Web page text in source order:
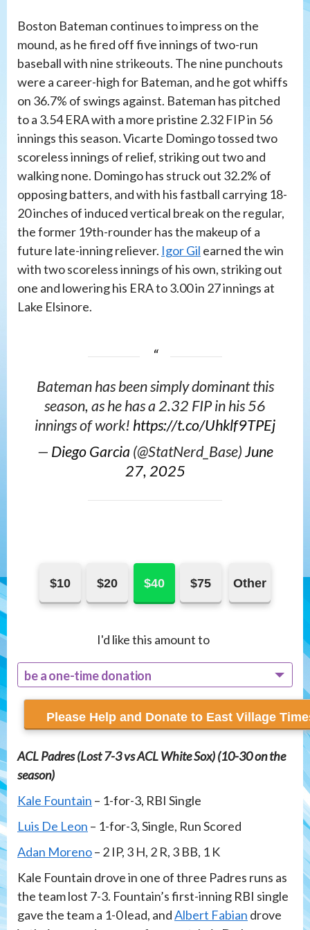
Boston Bateman continues to impress on the
mound, as he fired off five innings of two-run
baseball with nine strikeouts. The nine punchouts
were a career-high for Bateman, and he got whiffs
on 36.7% of swings against. Bateman has pitched
to a 3.54 ERA with a more pristine 2.32 FIP in 56
innings this season. Vicarte Domingo tossed two
scoreless innings of relief, striking out two and
walking none. Domingo has struck out 32.2% of
opposing batters, and with his fastball carrying 18-
20 inches of induced vertical break on the regular,
the former 19th-rounder has the makeup of a
future late-inning reliever. Igor Gil earned the win
with two scoreless innings of his own, striking out
one and lowering his ERA to 3.00 in 27 innings at
Lake Elsinore.
Bateman has been simply dominant this
season, as he has a 2.32 FIP in his 56
innings of work! https://t.co/Uhklf9TPEj
— Diego Garcia (@StatNerd_Base)June
27, 2025
$10 $20 $40 $75 Other
I'd like this amount to
be a one-time donation
recur monthly
ACL Padres (Lost 7-3 vs ACL White Sox) (10-30 on the
season)
Kale Fountain – 1-for-3, RBI Single
Luis De Leon – 1-for-3, Single, Run Scored
Adan Moreno– 2 IP, 3 H, 2 R, 3 BB, 1 K
Kale Fountain drove in one of three Padres runs as
the team lost 7-3. Fountain’s first-inning RBI single
gave the team a 1-0 lead, andAlbert Fabian drove